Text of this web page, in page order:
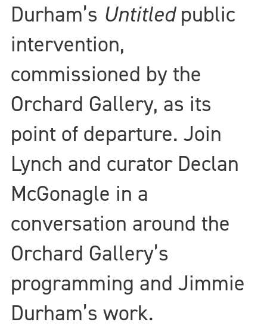
Durham’s Untitledpublic
intervention,
commissioned by the
Orchard Gallery, as its
point of departure. Join
Lynch and curator Declan
McGonagle in a
conversation around the
Orchard Gallery’s
programming and Jimmie
Durham’s work.